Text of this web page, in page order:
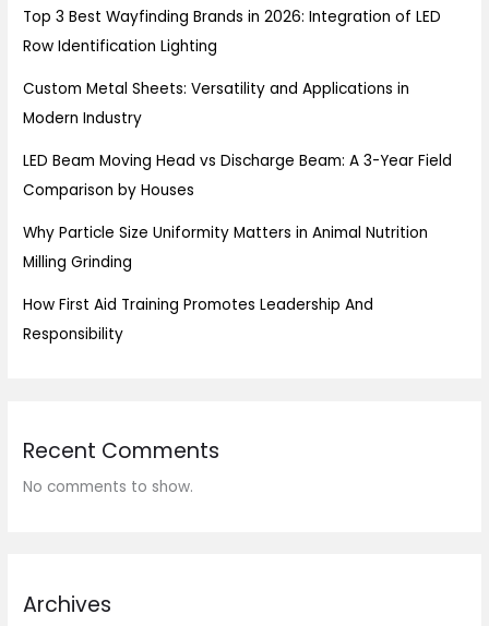
Top 3 Best Wayfinding Brands in 2026: Integration of LED
Row Identification Lighting
Custom Metal Sheets: Versatility and Applications in
Modern Industry
LED Beam Moving Head vs Discharge Beam: A 3-Year Field
Comparison by Houses
Why Particle Size Uniformity Matters in Animal Nutrition
Milling Grinding
How First Aid Training Promotes Leadership And
Responsibility
Recent Comments
No comments to show.
Archives